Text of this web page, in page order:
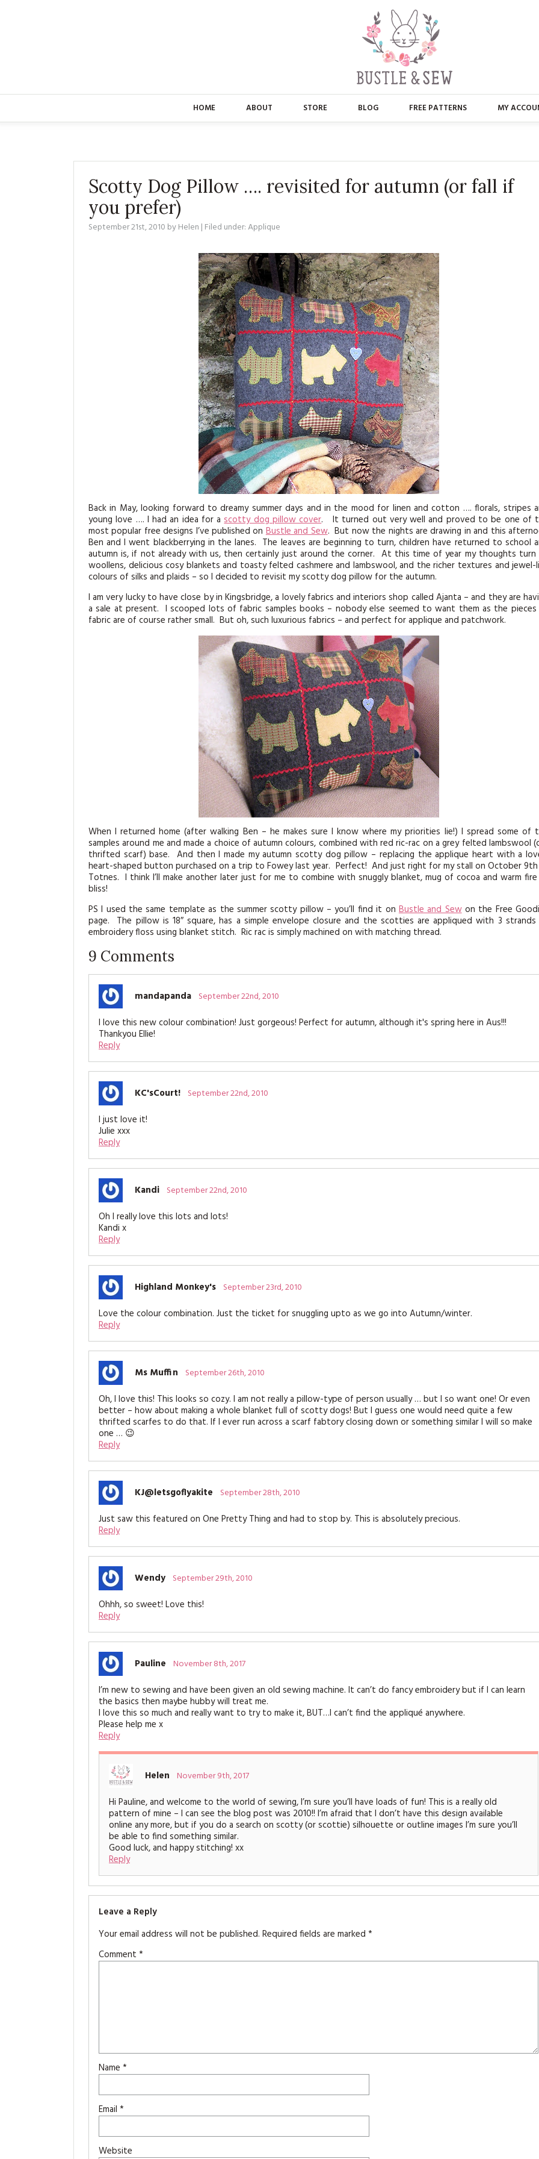
HOME ABOUT
CONTACT
FAQ’S
STORE
APPLIQUE
BUSTLE & SEW BOOKS
KITS
MAGAZINE SUBSCRIPTIONS
MAGAZINE BACK ISSUES
SOFTIES
HANDMADE BY ME
BLOG FREE PATTERNS MY
Scotty Dog Pillow …. revisited for autumn (or fall if
you prefer)
September 21st, 2010 byHelen | Filed under:Applique
Back in May, looking forward to dreamy summer days and in the mood for linen and cotton …. florals, stripes
young love …. I had an idea for ascotty dog pillow cover. It turned out very well and proved to be one of
most popular free designs I’ve published onBustle and Sew. But now the nights are drawing in and this
Ben and I went blackberrying in the lanes. The leaves are beginning to turn, children have returned to school
autumn is, if not already with us, then certainly just around the corner. At this time of year my thoughts
woollens, delicious cosy blankets and toasty felted cashmere and lambswool, and the richer textures and jewel-
colours of silks and plaids – so I decided to revisit my scotty dog pillow for the autumn.
I am very lucky to have close by in Kingsbridge, a lovely fabrics and interiors shop called Ajanta – and they are
a sale at present. I scooped lots of fabric samples books – nobody else seemed to want them as the
fabric are of course rather small. But oh, such luxurious fabrics – and perfect for applique and patchwork.
When I returned home (after walking Ben – he makes sure I know where my priorities lie!) I spread some of
samples around me and made a choice of autumn colours, combined with red ric-rac on a grey felted lambswool
thrifted scarf) base. And then I made my autumn scotty dog pillow – replacing the applique heart with a
heart-shaped button purchased on a trip to Fowey last year. Perfect! And just right for my stall on October
Totnes. I think I’ll make another later just for me to combine with snuggly blanket, mug of cocoa and warm
bliss!
PS I used the same template as the summer scotty pillow – you’ll find it on Bustle and Sewon the Free
page. The pillow is 18″ square, has a simple envelope closure and the scotties are appliqued with 3
embroidery floss using blanket stitch. Ric rac is simply machined on with matching thread.
9 Comments
mandapanda September 22nd, 2010
I love this new colour combination! Just gorgeous! Perfect for autumn, although it's spring here in Aus!!!
Thankyou Ellie!
Reply
KC'sCourt! September 22nd, 2010
I just love it!
Julie xxx
Reply
Kandi September 22nd, 2010
Oh I really love this lots and lots!
Kandi x
Reply
Highland Monkey's September 23rd, 2010
Love the colour combination. Just the ticket for snuggling upto as we go into Autumn/winter.
Reply
Ms Muffin September 26th, 2010
Oh, I love this! This looks so cozy. I am not really a pillow-type of person usually … but I so want one! Or even
better – how about making a whole blanket full of scotty dogs! But I guess one would need quite a few
thrifted scarfes to do that. If I ever run across a scarf fabtory closing down or something similar I will so make
one … 😉
Reply
KJ@letsgoflyakite September 28th, 2010
Just saw this featured on One Pretty Thing and had to stop by. This is absolutely precious.
Reply
Wendy September 29th, 2010
Ohhh, so sweet! Love this!
Reply
Pauline November 8th, 2017
I’m new to sewing and have been given an old sewing machine. It can’t do fancy embroidery but if I can learn
the basics then maybe hubby will treat me.
I love this so much and really want to try to make it, BUT…I can’t find the appliqué anywhere.
Please help me x
Reply
Helen November 9th, 2017
Hi Pauline, and welcome to the world of sewing, I’m sure you’ll have loads of fun! This is a really old
pattern of mine – I can see the blog post was 2010!! I’m afraid that I don’t have this design available
online any more, but if you do a search on scotty (or scottie) silhouette or outline images I’m sure you’ll
be able to find something similar.
Good luck, and happy stitching! xx
Reply
Leave a Reply
Your email address will not be published. Required fields are marked *
Comment *
Name *
Email *
Website